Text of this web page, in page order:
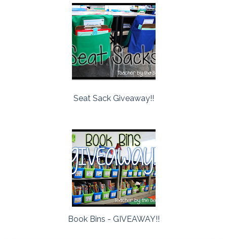
Seat Sack Giveaway!!
Book Bins - GIVEAWAY!!